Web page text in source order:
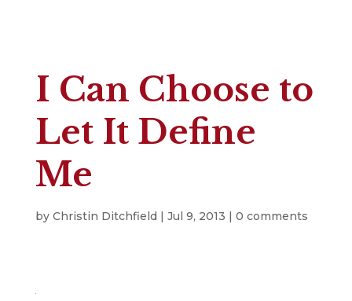
I Can Choose to
Let It Define
Me
by Christin Ditchfield Jul 9, 2013 0 comments